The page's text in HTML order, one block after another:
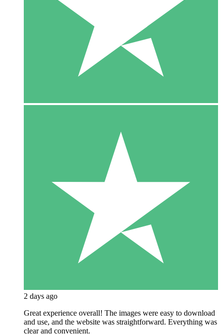
2 days ago
Great experience overall! The images were easy to download
and use, and the website was straightforward. Everything was
clear and convenient.